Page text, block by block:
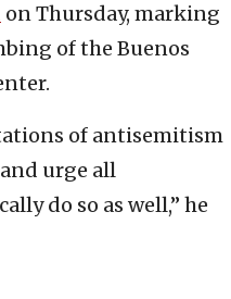
on Thursday, marking
of the Buenos
of antisemitism
urge all
do so as well,” he